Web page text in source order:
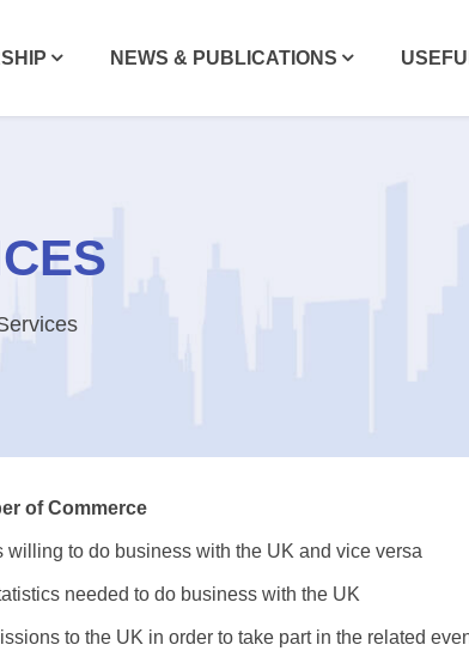
NEWS & PUBLICATIONS
of Commerce
to do business with the UK and vice versa
needed to do business with the UK
to the UK in order to take part in the related